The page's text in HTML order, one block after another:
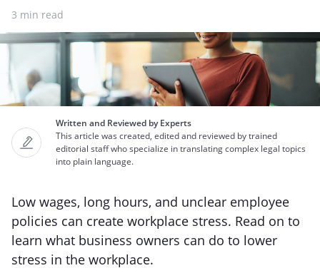
3 min read
Written and Reviewed by Experts
This article was created, edited and reviewed by trained
editorial staff who specialize in translating complex legal topics
into plain language.
Low wages, long hours, and unclear employee
policies can create workplace stress. Read on to
learn what business owners can do to lower
stress in the workplace.